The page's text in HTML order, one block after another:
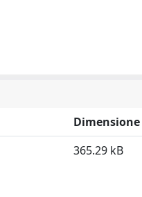
Dimensione
365.29 kB